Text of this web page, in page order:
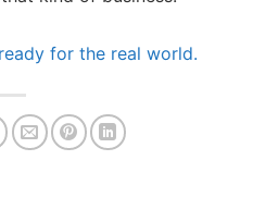
for the real world.